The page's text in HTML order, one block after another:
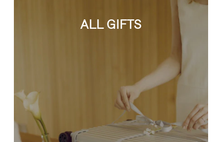
ALL GIFTS